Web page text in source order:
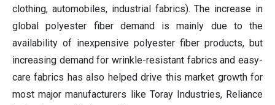
clothing, automobiles, industrial fabrics). The increase in
global polyester fiber demand is mainly due to the
availability of inexpensive polyester fiber products, but
increasing demand for wrinkle-resistant fabrics and easy-
care fabrics has also helped drive this market growth for
most major manufacturers like Toray Industries, Reliance